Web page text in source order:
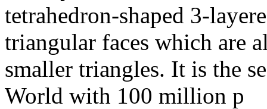
tetrahedron-shaped 3-
triangular faces which are
smaller triangles. It is the
World with 100 million p